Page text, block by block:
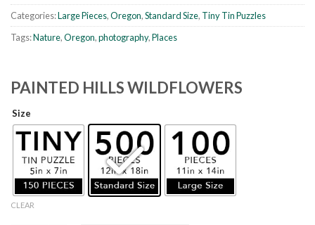
Categories:Large Pieces,Oregon,Standard Size, Tiny Tin Puzzles
Tags:Nature,Oregon,photography,Places
PAINTED HILLS WILDFLOWERS
Size
CLEAR